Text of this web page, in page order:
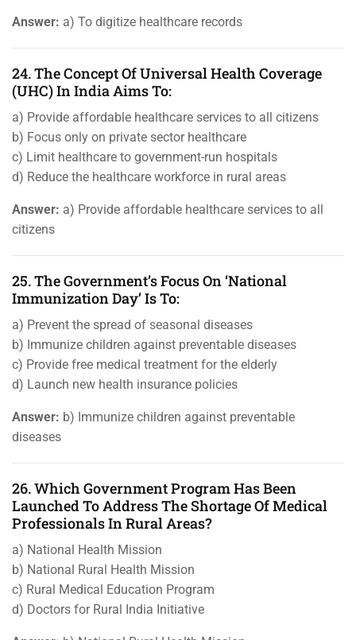
Answer: a) To digitize healthcare records
24. The Concept Of Universal Health Coverage
(UHC) In India Aims To:
a) Provide affordable healthcare services to all citizens
b) Focus only on private sector healthcare
c) Limit healthcare to government-run hospitals
d) Reduce the healthcare workforce in rural areas
Answer: a) Provide affordable healthcare services to all
citizens
25. The Government’s Focus On ‘National
Immunization Day’ Is To:
a) Prevent the spread of seasonal diseases
b) Immunize children against preventable diseases
c) Provide free medical treatment for the elderly
d) Launch new health insurance policies
Answer: b) Immunize children against preventable
diseases
26. Which Government Program Has Been
Launched To Address The Shortage Of Medical
Professionals In Rural Areas?
a) National Health Mission
b) National Rural Health Mission
c) Rural Medical Education Program
d) Doctors for Rural India Initiative